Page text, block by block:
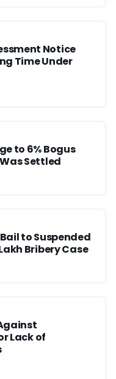
Notice
Time Under
to 6% Bogus
Settled
to Suspended
Bribery Case
Lack of